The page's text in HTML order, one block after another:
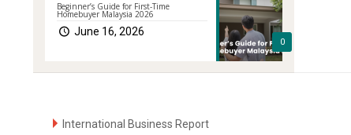
0
Beginner’s Guide for First-Time
Homebuyer Malaysia 2026
June 16, 2026
International Business Report